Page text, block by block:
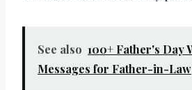
See also 100+ Father's Day
Messages for Father-in-Law